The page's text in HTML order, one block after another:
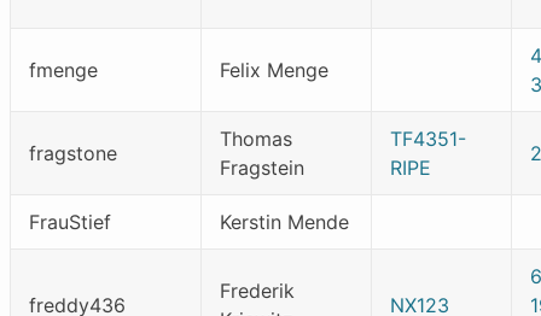
fmenge Felix Menge
fragstone
Thomas
Fragstein
TF4351-
RIPE
FrauStief Kerstin Mende
freddy436
Frederik
NX123